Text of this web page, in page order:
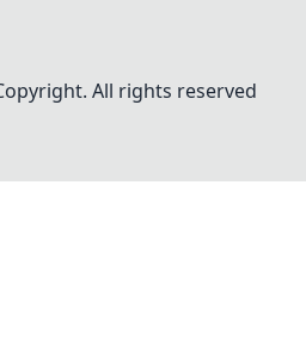
All rights reserved